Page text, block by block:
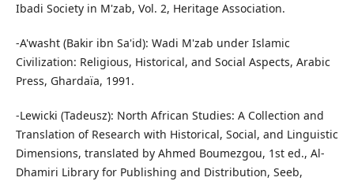
Ibadi Society in M'zab, Vol. 2, Heritage Association.
-A'washt (Bakir ibn Sa'id): Wadi M'zab under Islamic
Civilization: Religious, Historical, and Social Aspects, Arabic
Press, Ghardaïa, 1991.
-Lewicki (Tadeusz): North African Studies: A Collection and
Translation of Research with Historical, Social, and Linguistic
Dimensions, translated by Ahmed Boumezgou, 1st ed., Al-
Dhamiri Library for Publishing and Distribution, Seeb,